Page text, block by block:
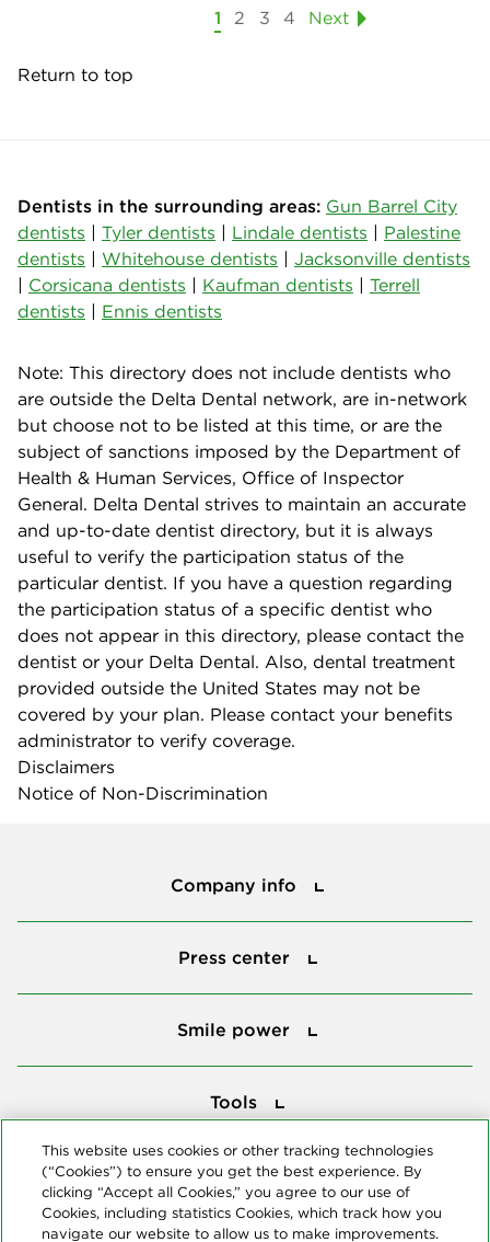
1 2 3 4 Next
Return to top
Dentists in the surrounding areas: Gun Barrel City
dentists | Tyler dentists | Lindale dentists | Palestine
dentists | Whitehouse dentists | Jacksonville dentists
| Corsicana dentists | Kaufman dentists | Terrell
dentists | Ennis dentists
Note: This directory does not include dentists who
are outside the Delta Dental network, are in-network
but choose not to be listed at this time, or are the
subject of sanctions imposed by the Department of
Health & Human Services, Office of Inspector
General. Delta Dental strives to maintain an accurate
and up-to-date dentist directory, but it is always
useful to verify the participation status of the
particular dentist. If you have a question regarding
the participation status of a specific dentist who
does not appear in this directory, please contact the
dentist or your Delta Dental. Also, dental treatment
provided outside the United States may not be
covered by your plan. Please contact your benefits
administrator to verify coverage.
Disclaimers
Notice of Non-Discrimination
Company info
Press center
Smile power
Tools
This website uses cookies or other tracking technologies
(“Cookies”) to ensure you get the best experience. By
clicking “Accept all Cookies,” you agree to our use of
Cookies, including statistics Cookies, which track how you
navigate our website to allow us to make improvements.